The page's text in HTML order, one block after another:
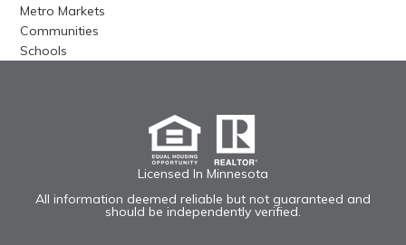
Metro Markets
Communities
Schools
Licensed In Minnesota
All information deemed reliable but not guaranteed and
should be independently verified.